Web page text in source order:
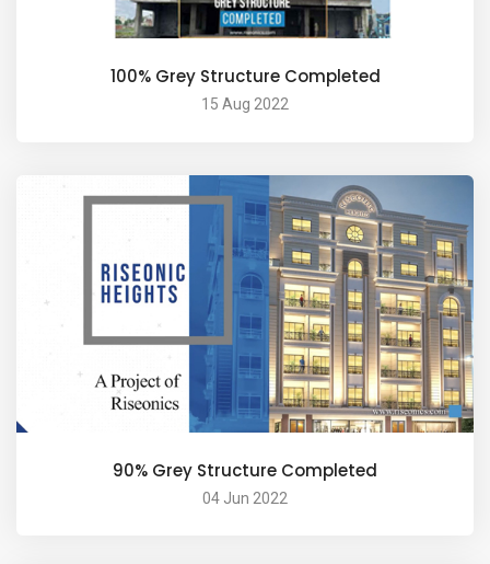
100% Grey Structure Completed
15 Aug 2022
90% Grey Structure Completed
04 Jun 2022